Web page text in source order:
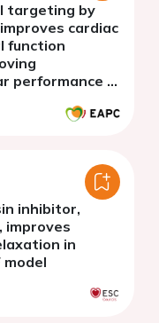
targeting by
cardiac
function
performance in
inhibitor,
improves
in
model